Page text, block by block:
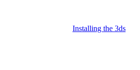
Installing the 3ds